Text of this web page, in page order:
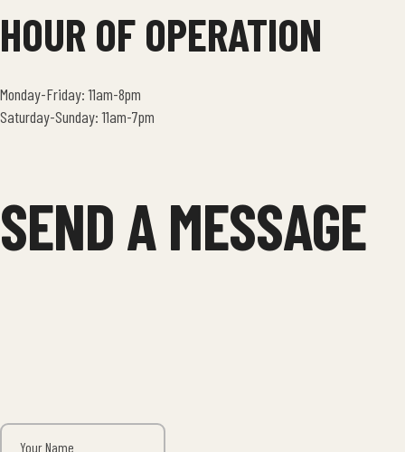
HOUR OF OPERATION
Monday-Friday: 11am-8pm
Saturday-Sunday: 11am-7pm
SEND A MESSAGE